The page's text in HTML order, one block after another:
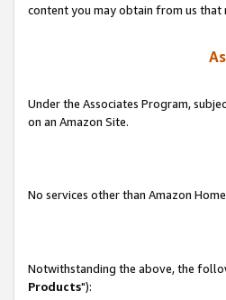
content you may obtain from us that
Under the Associates Program,
on an Amazon Site.
No services other than Amazon
Notwithstanding the above, the
Products"):